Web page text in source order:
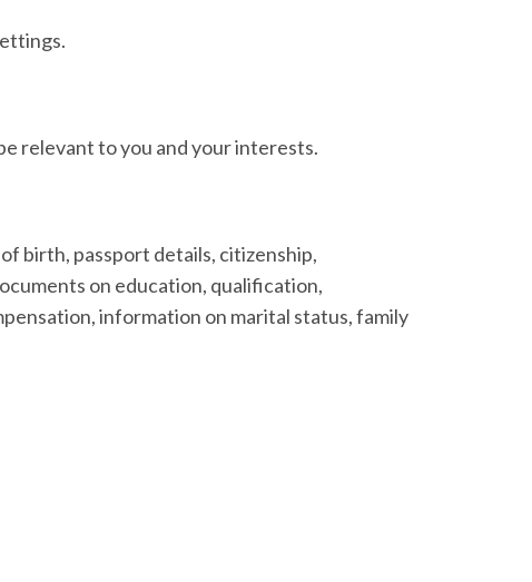
relevant to you and your interests.
birth, passport details, citizenship,
on education, qualification,
information on marital status, family